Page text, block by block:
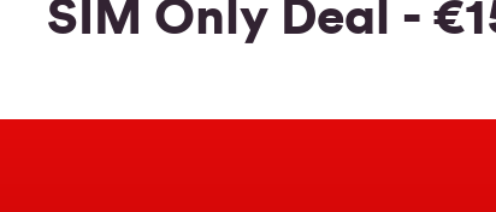
SIM Only Deal -